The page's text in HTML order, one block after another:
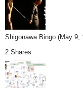
Shigonawa Bingo (May 9,
2 Shares